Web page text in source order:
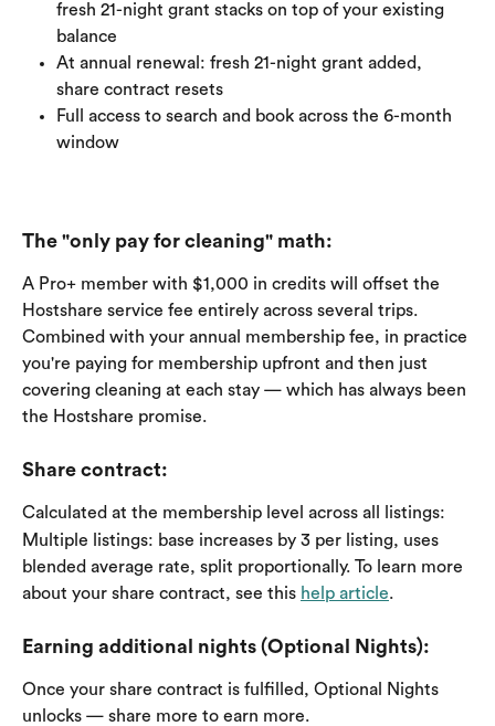
fresh 21-night grant stacks on top of your existing
balance
At annual renewal: fresh 21-night grant added,
share contract resets
Full access to search and book across the 6-month
window
The "only pay for cleaning" math:
A Pro+ member with $1,000 in credits will offset the
Hostshare service fee entirely across several trips.
Combined with your annual membership fee, in practice
you're paying for membership upfront and then just
covering cleaning at each stay — which has always been
the Hostshare promise.
Share contract:
Calculated at the membership level across all listings:
Multiple listings: base increases by 3 per listing, uses
blended average rate, split proportionally. To learn more
about your share contract, see this help article.
Earning additional nights (Optional Nights):
Once your share contract is fulfilled, Optional Nights
unlocks — share more to earn more.